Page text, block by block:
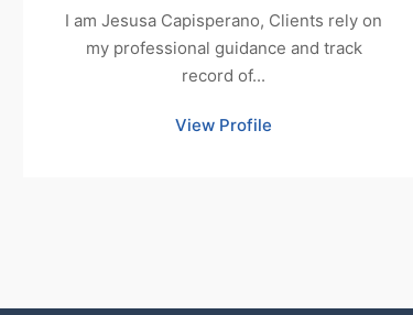
I am Jesusa Capisperano, Clients rely on
my professional guidance and track
record of...
View Profile